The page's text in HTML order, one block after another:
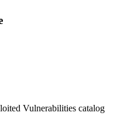
Vulnerabilities catalog